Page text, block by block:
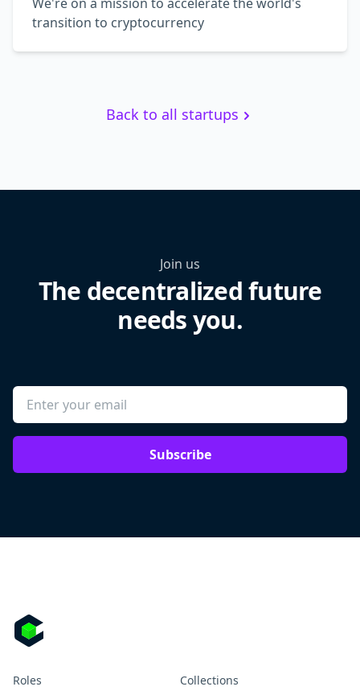
transition to cryptocurrency
Back to all startups
Join us
The decentralized future
needs you.
Subscribe
Roles Collections